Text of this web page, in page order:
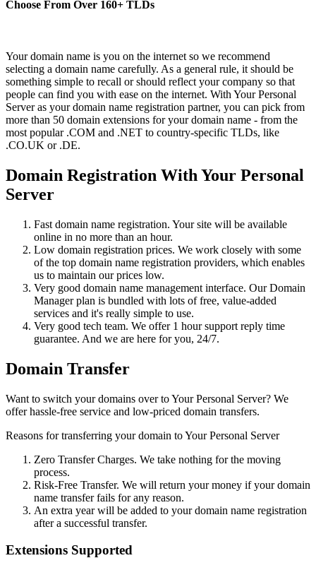
Choose From Over 160+ TLDs
Your domain name is you on the internet so we recommend
selecting a domain name carefully. As a general rule, it should be
something simple to recall or should reflect your company so that
people can find you with ease on the internet. With Your Personal
Server as your domain name registration partner, you can pick from
more than 50 domain extensions for your domain name - from the
most popular .COM and .NET to country-specific TLDs, like
.CO.UK or .DE.
Domain Registration With Your Personal
Server
Fast domain name registration. Your site will be available
online in no more than an hour.
Low domain registration prices. We work closely with some
of the top domain name registration providers, which enables
us to maintain our prices low.
Very good domain name management interface. Our Domain
Manager plan is bundled with lots of free, value-added
services and it's really simple to use.
Very good tech team. We offer 1 hour support reply time
guarantee. And we are here for you, 24/7.
Domain Transfer
Want to switch your domains over to Your Personal Server? We
offer hassle-free service and low-priced domain transfers.
Reasons for transferring your domain to Your Personal Server
Zero Transfer Charges. We take nothing for the moving
process.
Risk-Free Transfer. We will return your money if your domain
name transfer fails for any reason.
An extra year will be added to your domain name registration
after a successful transfer.
Extensions Supported